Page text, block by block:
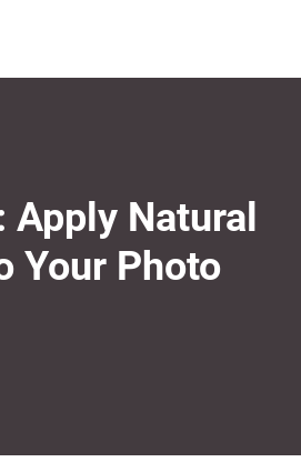
Apply Natural
Your Photo